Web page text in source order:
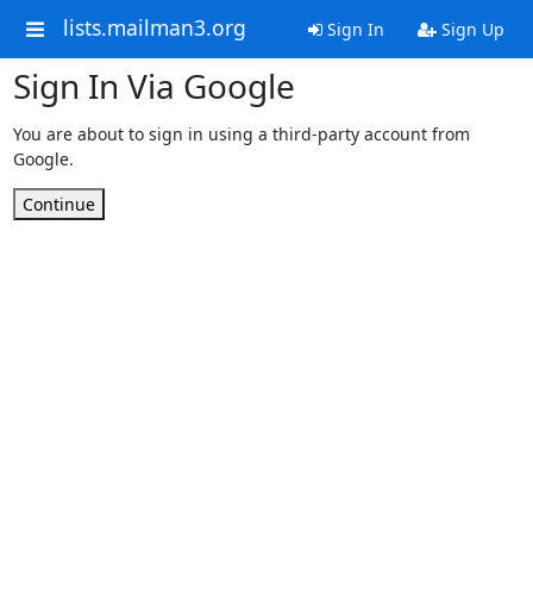
lists.mailman3.org Sign In Sign Up
Sign In Via Google
You are about to sign in using a third-party account from
Google.
Continue